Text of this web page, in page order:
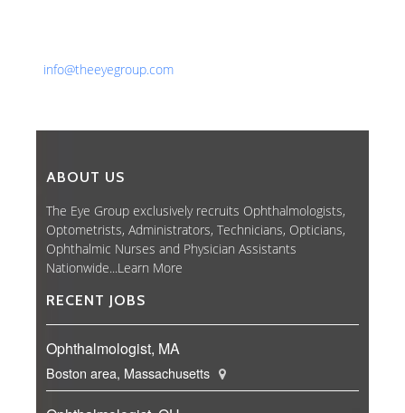
info@theeyegroup.com
ABOUT US
The Eye Group exclusively recruits Ophthalmologists,
Optometrists, Administrators, Technicians, Opticians,
Ophthalmic Nurses and Physician Assistants
Nationwide...Learn More
RECENT JOBS
Ophthalmologist, MA
Boston area, Massachusetts